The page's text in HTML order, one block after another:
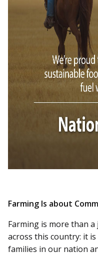
Farming Is about
Farming is more than
across this country: it
families in our nation